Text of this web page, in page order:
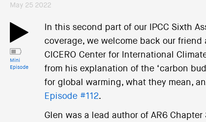
May 25 2022
Mini
Episode
In this second part of our IPCC Sixth
coverage, we welcome back our
CICERO Center for International
from his explanation of the ‘carbon
for global warming, what they mean,
Episode #112.
Glen was a lead author of AR6